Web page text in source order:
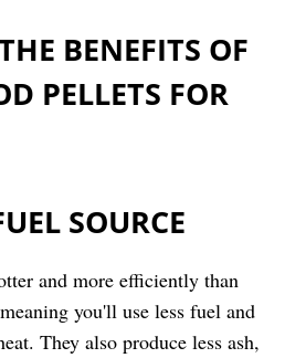
BENEFITS OF
PELLETS FOR
SOURCE
and more efficiently than
you'll use less fuel and
They also produce less ash,